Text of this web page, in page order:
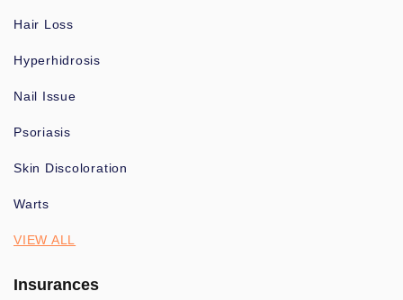
Hair Loss
Hyperhidrosis
Nail Issue
Psoriasis
Skin Discoloration
Warts
VIEW ALL
Insurances